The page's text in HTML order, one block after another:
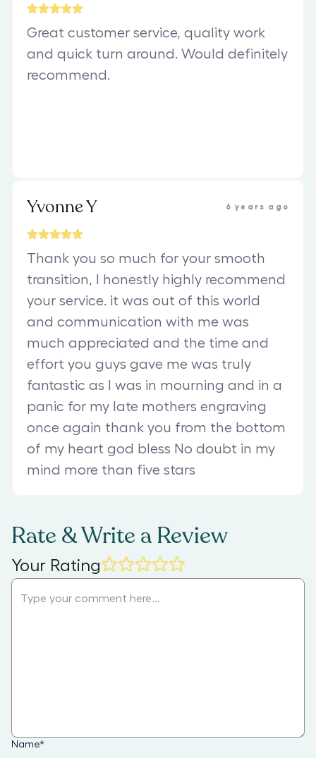
Great customer service, quality work
and quick turn around. Would definitely
recommend.
Yvonne Y 6 years ago
Thank you so much for your smooth
transition, I honestly highly recommend
your service. it was out of this world
and communication with me was
much appreciated and the time and
effort you guys gave me was truly
fantastic as I was in mourning and in a
panic for my late mothers engraving
once again thank you from the bottom
of my heart god bless No doubt in my
mind more than five stars
Rate & Write a Review
Your Rating
Name*